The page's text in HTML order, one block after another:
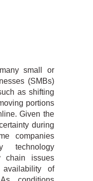
small or
(SMBs)
as shifting
portions
Given the
during
companies
technology
chain issues
of